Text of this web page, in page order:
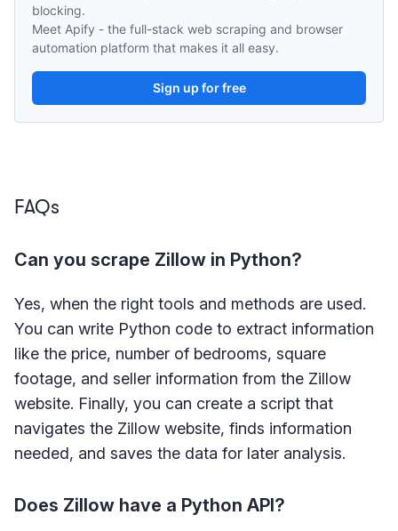
blocking.
Meet Apify - the full-stack web scraping and browser
automation platform that makes it all easy.
Sign up for free
FAQs
Can you scrape Zillow in Python?
Yes, when the right tools and methods are used.
You can write Python code to extract information
like the price, number of bedrooms, square
footage, and seller information from the Zillow
website. Finally, you can create a script that
navigates the Zillow website, finds information
needed, and saves the data for later analysis.
Does Zillow have a Python API?